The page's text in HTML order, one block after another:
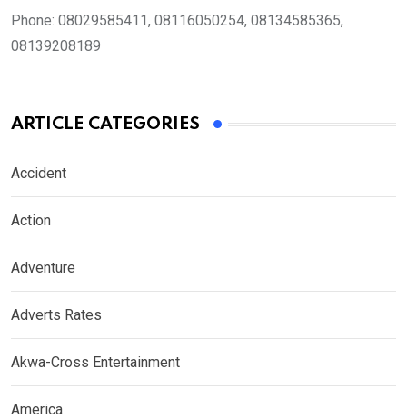
Phone: 08029585411, 08116050254, 08134585365,
08139208189
ARTICLE CATEGORIES
Accident
Action
Adventure
Adverts Rates
Akwa-Cross Entertainment
America